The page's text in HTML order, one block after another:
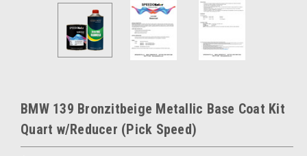
BMW 139 Bronzitbeige Metallic Base Coat Kit
Quart w/Reducer (Pick Speed)